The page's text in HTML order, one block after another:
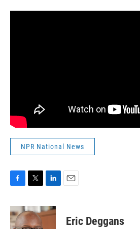
NPR National News
c
e
b
i
t
t
n
k
Eric Deggans